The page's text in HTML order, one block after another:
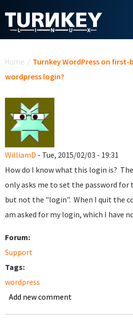
Home / Turnkey WordPress on
wordpress login?
WilliamD - Tue, 2015/02/03 - 19:31
How do I know what this login is?
only asks me to set the password for
but not the "login". When I quit the
am asked for my login, which I have
Forum:
Support
Tags:
wordpress
Add new comment